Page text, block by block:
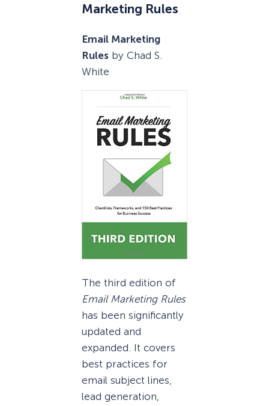
Marketing Rules
Email Marketing
Rules by Chad S.
White
The third edition of
Email Marketing Rules
has been significantly
updated and
expanded. It covers
best practices for
email subject lines,
lead generation,